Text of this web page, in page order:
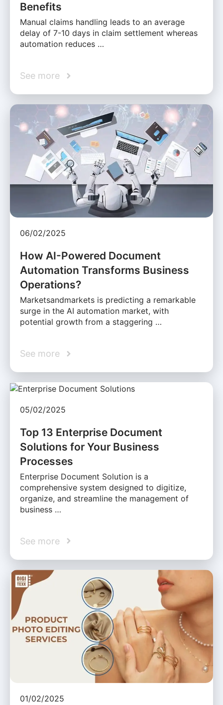
Benefits
Manual claims handling leads to an average
delay of 7-10 days in claim settlement whereas
automation reduces …
See more
06/02/2025
How AI-Powered Document
Automation Transforms Business
Operations?
Marketsandmarkets is predicting a remarkable
surge in the AI automation market, with
potential growth from a staggering …
See more
05/02/2025
Top 13 Enterprise Document
Solutions for Your Business
Processes
Enterprise Document Solution is a
comprehensive system designed to digitize,
organize, and streamline the management of
business …
See more
01/02/2025